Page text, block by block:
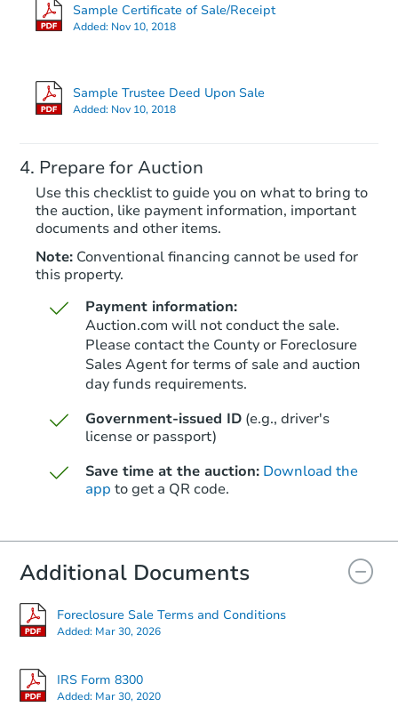
Sample Certificate of Sale/Receipt
Added: Nov 10, 2018
Sample Trustee Deed Upon Sale
Added: Nov 10, 2018
Prepare for Auction
Use this checklist to guide you on what to bring to
the auction, like payment information, important
documents and other items.
Note: Conventional financing cannot be used for
this property.
Payment information:
Auction.com will not conduct the sale.
Please contact the County or Foreclosure
Sales Agent for terms of sale and auction
day funds requirements.
Government-issued ID (e.g., driver's
license or passport)
Save time at the auction: Download the
app to get a QR code.
Additional Documents
Foreclosure Sale Terms and Conditions
Added: Mar 30, 2026
IRS Form 8300
Added: Mar 30, 2020